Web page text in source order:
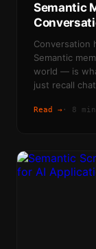
Semantic
Conversation
Semantic
world — is
just recall
Read → · 8